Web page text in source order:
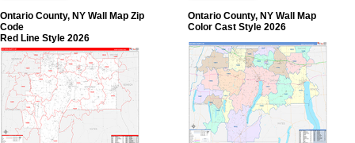
Ontario County, NY Wall Map Zip
Code
Red Line Style 2026
Ontario County, NY Wall Map
Color Cast Style 2026